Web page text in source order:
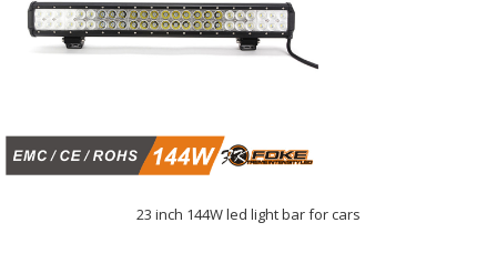
23 inch 144W led light bar for cars